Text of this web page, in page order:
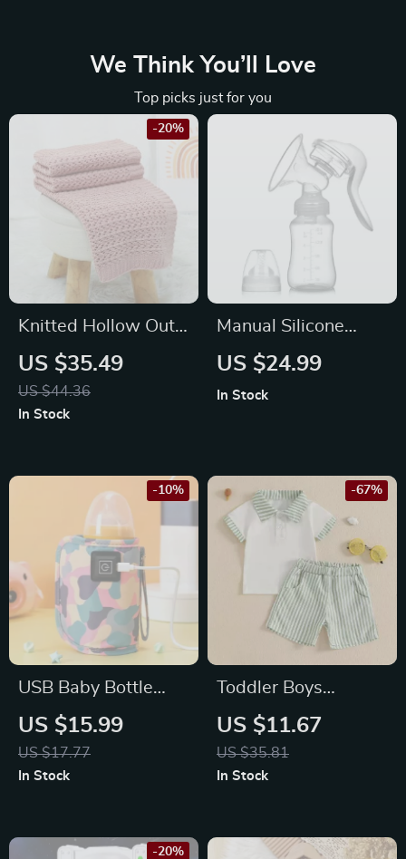
We Think You’ll Love
Top picks just for you
Knitted Hollow Out
Baby Blanket
US $35.49
US $44.36
-20%
In Stock
Manual Silicone
Breast Pump with
US $24.99
In Stock
USB Baby Bottle
Warmer Bag
US $15.99
US $17.77
-10%
In Stock
Toddler Boys
Summer Shirt and
Shorts Set
US $11.67
US $35.81
-67%
In Stock
-20%